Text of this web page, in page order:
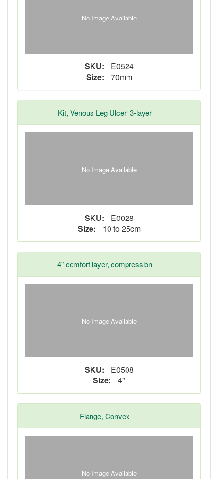
No Image Available
SKU:
E0524
Size:
70mm
Kit, Venous Leg Ulcer, 3-layer
No Image Available
SKU:
E0028
Size:
10 to 25cm
4" comfort layer, compression
No Image Available
SKU:
E0508
Size:
4"
Flange, Convex
No Image Available